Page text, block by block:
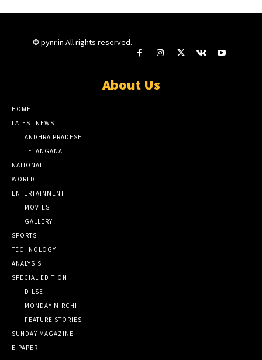
© pynr.in All rights reserved.
About Us
HOME
LATEST NEWS
ANDHRA PRADESH
TELANGANA
NATIONAL
WORLD
ENTERTAINMENT
MOVIES
GALLERY
SPORTS
TECHNOLOGY
ANALYSIS
SPECIAL EDITION
DILSE
MONDAY MIRCHI
FEATURE STORIES
SUNDAY MAGAZINE
E-PAPER